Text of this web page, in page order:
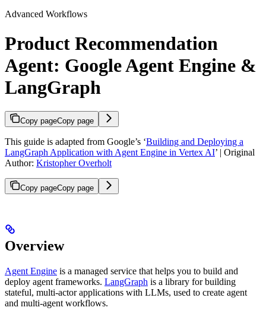
Advanced Workflows
Product Recommendation
Agent: Google Agent Engine &
LangGraph
Copy pageCopy page
This guide is adapted from Google’s ‘Building and Deploying a
LangGraph Application with Agent Engine in Vertex AI’ | Original
Author: Kristopher Overholt
Copy pageCopy page
Overview
Agent Engine is a managed service that helps you to build and
deploy agent frameworks. LangGraph is a library for building
stateful, multi-actor applications with LLMs, used to create agent
and multi-agent workflows.